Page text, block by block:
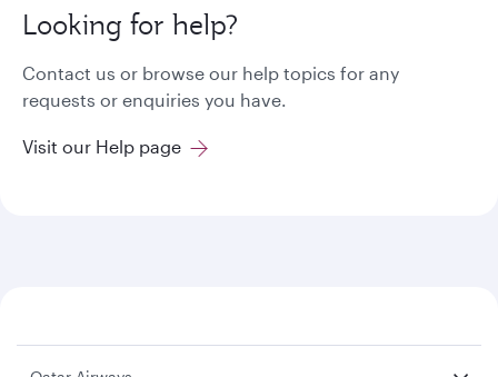
Looking for help?
Contact us or browse our help topics for any
requests or enquiries you have.
Visit our Help page